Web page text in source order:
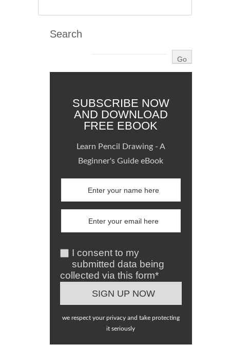
Search
SUBSCRIBE NOW
AND DOWNLOAD
FREE EBOOK
Learn Pencil Drawing - A
Beginner's Guide eBook
I consent to my
submitted data being
collected via this form*
we respect your privacy and take protecting
it seriously